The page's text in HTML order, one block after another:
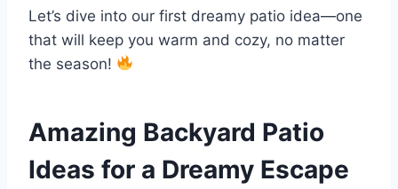
Let’s dive into our first dreamy patio idea—one
that will keep you warm and cozy, no matter
the season!
Amazing Backyard Patio
Ideas for a Dreamy Escape